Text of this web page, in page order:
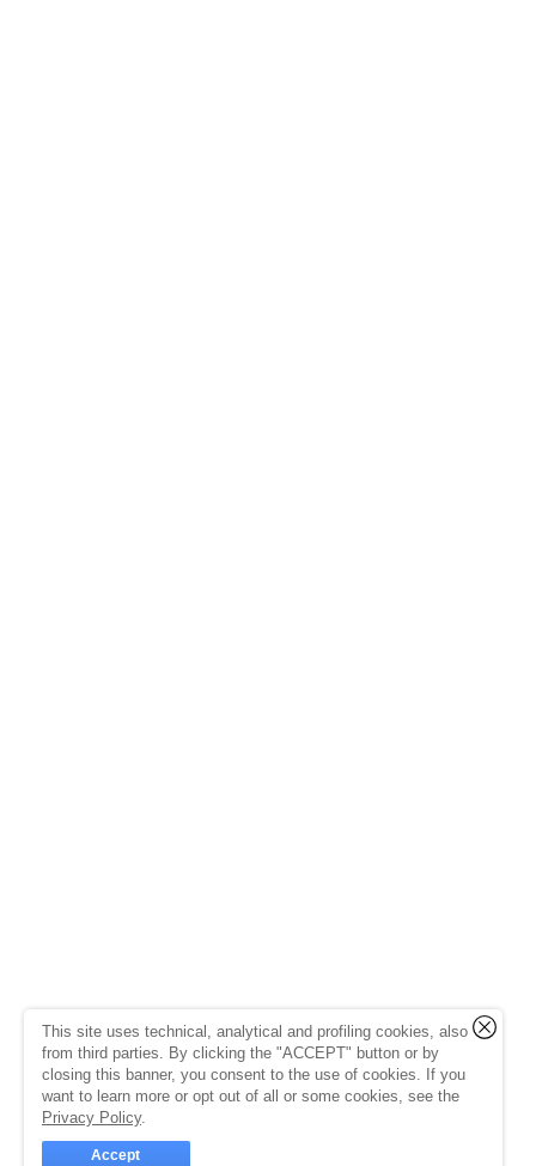
This site uses technical, analytical and profiling cookies, also
from third parties. By clicking the "ACCEPT" button or by
closing this banner, you consent to the use of cookies. If you
want to learn more or opt out of all or some cookies, see the
Privacy Policy.
Accept